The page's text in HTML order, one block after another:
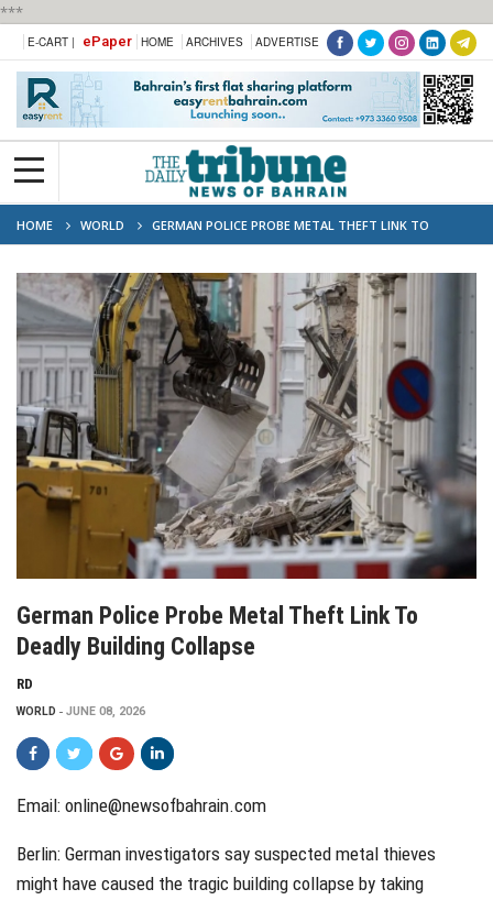
***
E-CART | ePaper HOME ARCHIVES ADVERTISE
HOME WORLD
GERMAN POLICE PROBE METAL THEFT LINK TO
DEADLY BUILDING COLLAPSE
German Police Probe Metal Theft Link To
Deadly Building Collapse
RD
WORLD JUNE 08, 2026
Email: online@newsofbahrain.com
Berlin: German investigators say suspected metal thieves
might have caused the tragic building collapse by taking